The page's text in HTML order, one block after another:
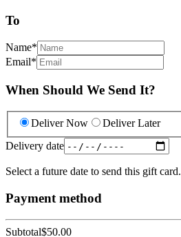
To
Name*
Email*
When Should We Send It?
Deliver Now
Deliver Later
Delivery date
Select a future date to send this gift card.
Payment method
Subtotal$50.00